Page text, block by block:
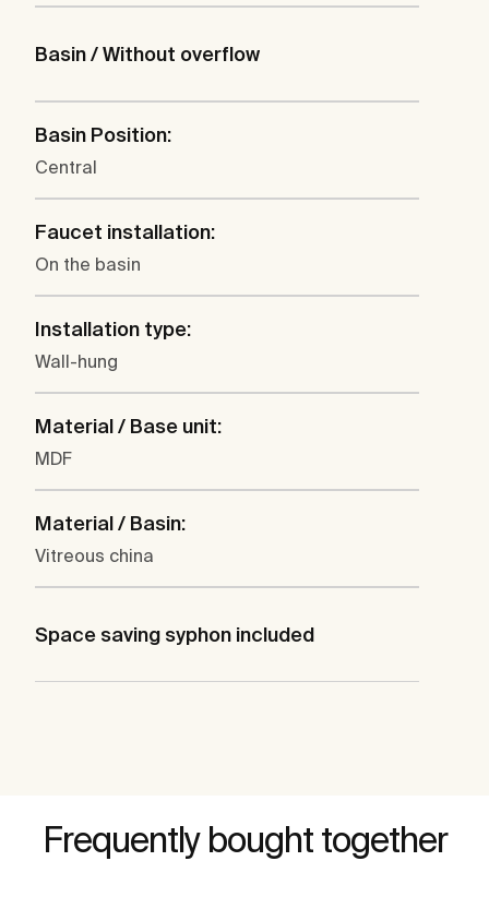
Basin / Without overflow
Basin Position:
Central
Faucet installation:
On the basin
Installation type:
Wall-hung
Material / Base unit:
MDF
Material / Basin:
Vitreous china
Space saving syphon included
Frequently bought together